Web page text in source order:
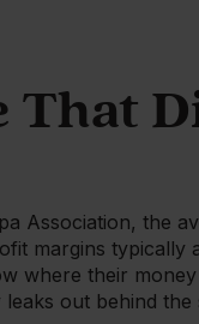
Association, the
margins typically
where their
out behind the